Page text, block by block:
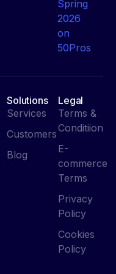
Solutions
Services
Customers
Blog
Legal
Terms &
Conditiion
E-
commerce
Terms
Privacy
Policy
Cookies
Policy